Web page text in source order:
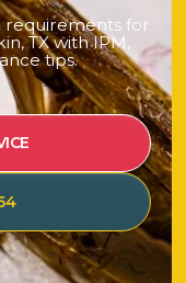
requirements for
in, TX with IPM,
ance tips.